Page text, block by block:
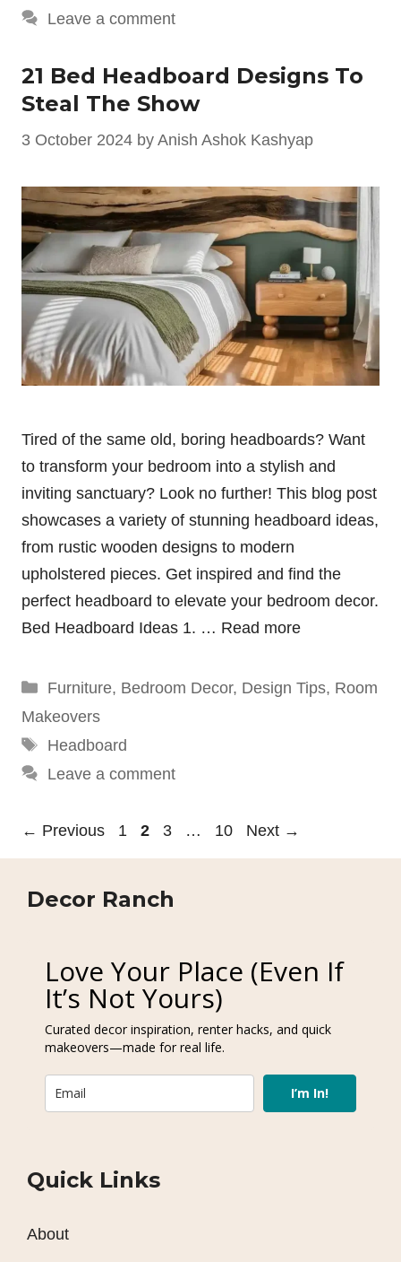
Leave a comment
21 Bed Headboard Designs To
Steal The Show
3 October 2024 by Anish Ashok Kashyap
Tired of the same old, boring headboards? Want
to transform your bedroom into a stylish and
inviting sanctuary? Look no further! This blog post
showcases a variety of stunning headboard ideas,
from rustic wooden designs to modern
upholstered pieces. Get inspired and find the
perfect headboard to elevate your bedroom decor.
Bed Headboard Ideas 1. … Read more
Categories
Furniture, Bedroom Decor, Design Tips, Room
Makeovers
Tags
Headboard
Leave a comment
← Previous Page
1 Page
2 Page
3 … Page
10 Next →
Decor Ranch
Love Your Place (Even If
It’s Not Yours)
Curated decor inspiration, renter hacks, and quick
makeovers—made for real life.
I’m In!
Quick Links
About